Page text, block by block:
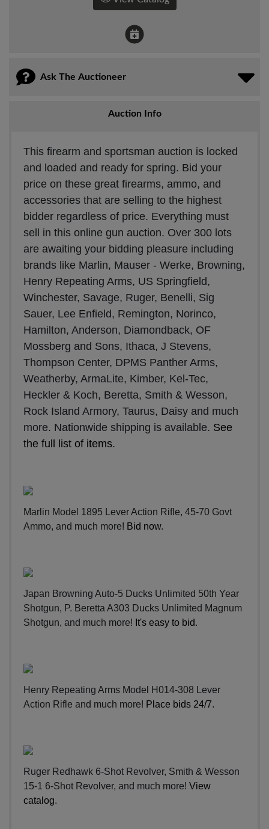
Ask The Auctioneer
Auction Info
This firearm and sportsman auction is locked
and loaded and ready for spring. Bid your
price on these great firearms, ammo, and
accessories that are selling to the highest
bidder regardless of price. Everything must
sell in this online gun auction. Over 300 lots
are awaiting your bidding pleasure including
brands like Marlin, Mauser - Werke, Browning,
Henry Repeating Arms, US Springfield,
Winchester, Savage, Ruger, Benelli, Sig
Sauer, Lee Enfield, Remington, Norinco,
Hamilton, Anderson, Diamondback, OF
Mossberg and Sons, Ithaca, J Stevens,
Thompson Center, DPMS Panther Arms,
Weatherby, ArmaLite, Kimber, Kel-Tec,
Heckler & Koch, Beretta, Smith & Wesson,
Rock Island Armory, Taurus, Daisy and much
more. Nationwide shipping is available. See
the full list of items.
Marlin Model 1895 Lever Action Rifle, 45-70 Govt
Ammo, and much more! Bid now.
Japan Browning Auto-5 Ducks Unlimited 50th Year
Shotgun, P. Beretta A303 Ducks Unlimited Magnum
Shotgun, and much more! It's easy to bid.
Henry Repeating Arms Model H014-308 Lever
Action Rifle and much more! Place bids 24/7.
Ruger Redhawk 6-Shot Revolver, Smith & Wesson
15-1 6-Shot Revolver, and much more! View
catalog.